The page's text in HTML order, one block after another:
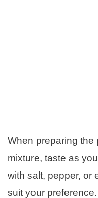
When preparing the
mixture, taste as
with salt, pepper, or
suit your